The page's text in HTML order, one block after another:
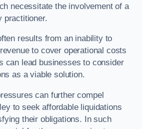
necessitate the involvement of a
practitioner.
results from an inability to
to cover operational costs
can lead businesses to consider
as a viable solution.
can further compel
to seek affordable liquidations
their obligations. In such